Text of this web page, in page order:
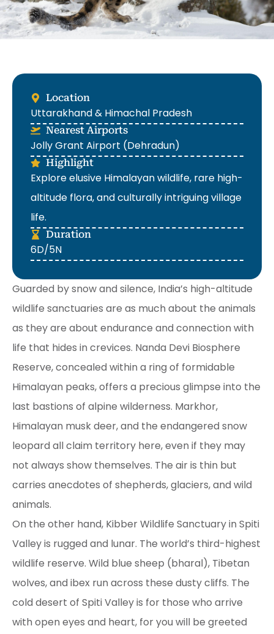
Location
Uttarakhand & Himachal Pradesh
Nearest Airports
Jolly Grant Airport (Dehradun)
Highlight
Explore elusive Himalayan wildlife, rare high-
altitude flora, and culturally intriguing village
life.
Duration
6D/5N
Guarded by snow and silence, India’s high-altitude
wildlife sanctuaries are as much about the animals
as they are about endurance and connection with
life that hides in crevices. Nanda Devi Biosphere
Reserve, concealed within a ring of formidable
Himalayan peaks, offers a precious glimpse into the
last bastions of alpine wilderness. Markhor,
Himalayan musk deer, and the endangered snow
leopard all claim territory here, even if they may
not always show themselves. The air is thin but
carries anecdotes of shepherds, glaciers, and wild
animals.
On the other hand, Kibber Wildlife Sanctuary in Spiti
Valley is rugged and lunar. The world’s third-highest
wildlife reserve. Wild blue sheep (bharal), Tibetan
wolves, and ibex run across these dusty cliffs. The
cold desert of Spiti Valley is for those who arrive
with open eyes and heart, for you will be greeted